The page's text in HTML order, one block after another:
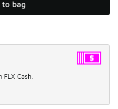
to bag
Cash.